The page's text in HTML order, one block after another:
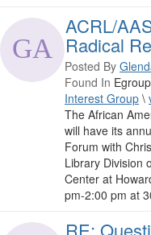
ACRL/
Radical
Posted By
Found In
Interest Group \
The African
will have its
Forum with
Library Division
Center at
pm-2:00 pm at
RE: